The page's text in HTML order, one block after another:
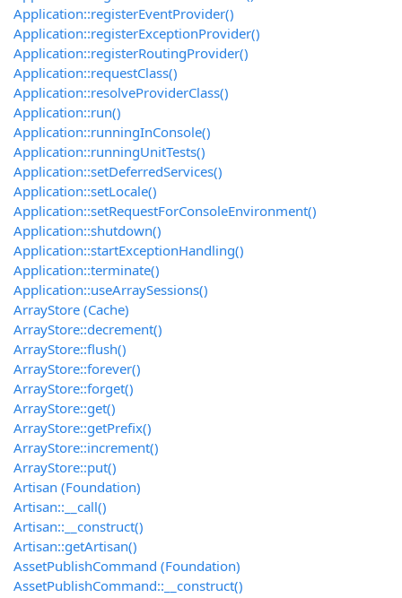
Application::registerEventProvider()
Application::registerExceptionProvider()
Application::registerRoutingProvider()
Application::requestClass()
Application::resolveProviderClass()
Application::run()
Application::runningInConsole()
Application::runningUnitTests()
Application::setDeferredServices()
Application::setLocale()
Application::setRequestForConsoleEnvironment()
Application::shutdown()
Application::startExceptionHandling()
Application::terminate()
Application::useArraySessions()
ArrayStore (Cache)
ArrayStore::decrement()
ArrayStore::flush()
ArrayStore::forever()
ArrayStore::forget()
ArrayStore::get()
ArrayStore::getPrefix()
ArrayStore::increment()
ArrayStore::put()
Artisan (Foundation)
Artisan::__call()
Artisan::__construct()
Artisan::getArtisan()
AssetPublishCommand (Foundation)
AssetPublishCommand::__construct()